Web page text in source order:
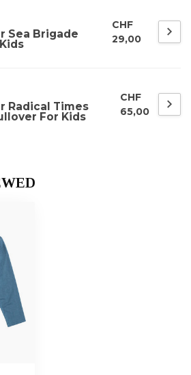
Sea Brigade
CHF
29,00
Radical Times
For Kids
CHF
65,00